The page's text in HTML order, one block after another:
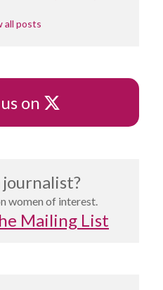
all posts
on X
journalist?
women of interest.
Mailing List